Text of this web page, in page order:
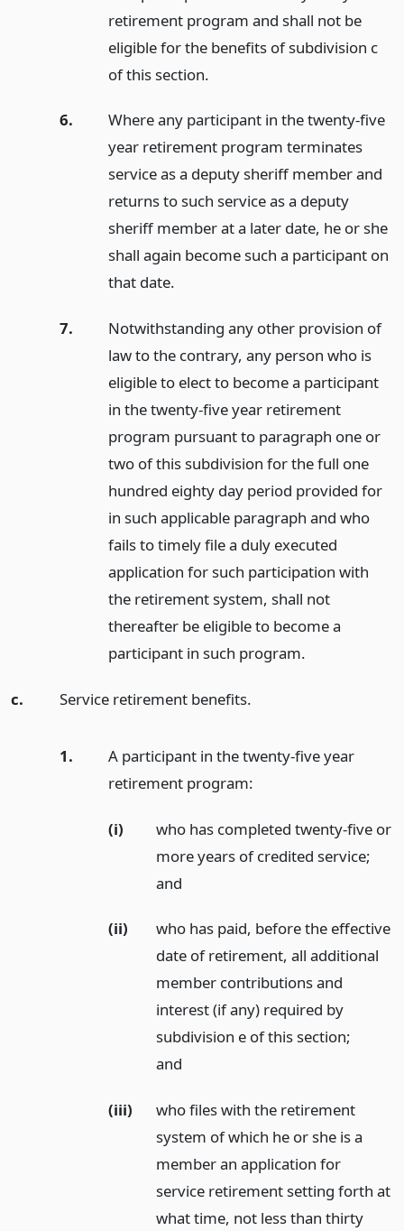
retirement program and shall not be
eligible for the benefits of subdivision c
of this section.
6.
Where any participant in the twenty-five
year retirement program terminates
service as a deputy sheriff member and
returns to such service as a deputy
sheriff member at a later date, he or she
shall again become such a participant on
that date.
7.
Notwithstanding any other provision of
law to the contrary, any person who is
eligible to elect to become a participant
in the twenty-five year retirement
program pursuant to paragraph one or
two of this subdivision for the full one
hundred eighty day period provided for
in such applicable paragraph and who
fails to timely file a duly executed
application for such participation with
the retirement system, shall not
thereafter be eligible to become a
participant in such program.
c. Service retirement benefits.
1.
A participant in the twenty-five year
retirement program:
(i)
who has completed twenty-five or
more years of credited service;
and
(ii)
who has paid, before the effective
date of retirement, all additional
member contributions and
interest (if any) required by
subdivision e of this section;
and
(iii)
who files with the retirement
system of which he or she is a
member an application for
service retirement setting forth at
what time, not less than thirty